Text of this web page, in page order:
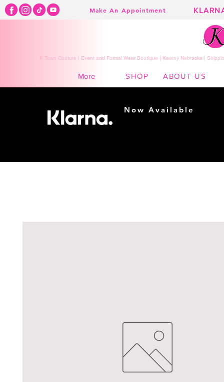
Make An Appointment
K Town Couture | Event and Formal Wear Boutique | Kearny Nebraska |
More SHOP ABOUT US
Now Available